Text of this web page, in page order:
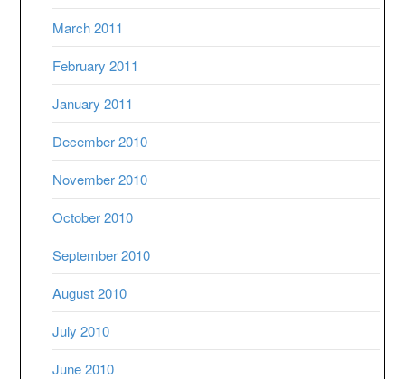
March 2011
February 2011
January 2011
December 2010
November 2010
October 2010
September 2010
August 2010
July 2010
June 2010